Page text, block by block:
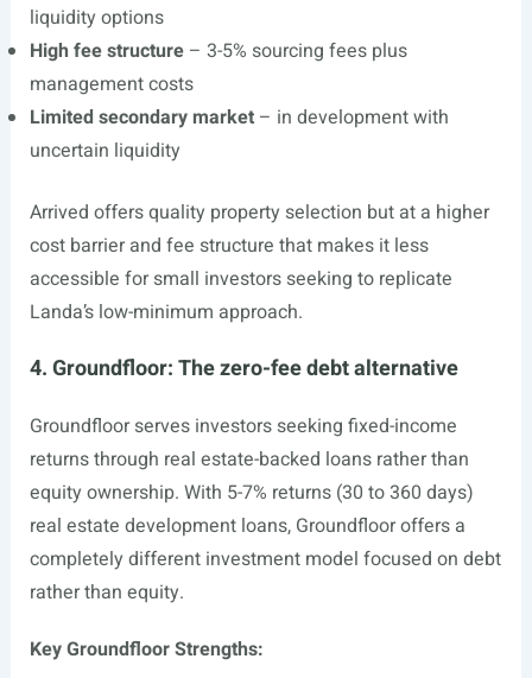
liquidity options
High fee structure– 3-5% sourcing fees plus
management costs
Limited secondary market– in development with
uncertain liquidity
Arrived offers quality property selection but at a higher
cost barrier and fee structure that makes it less
accessible for small investors seeking to replicate
Landa’s low-minimum approach.
4. Groundfloor: The zero-fee debt alternative
Groundfloor serves investors seeking fixed-income
returns through real estate-backed loans rather than
equity ownership. With 5-7% returns (30 to 360 days)
real estate development loans, Groundfloor offers a
completely different investment model focused on debt
rather than equity.
Key Groundfloor Strengths: